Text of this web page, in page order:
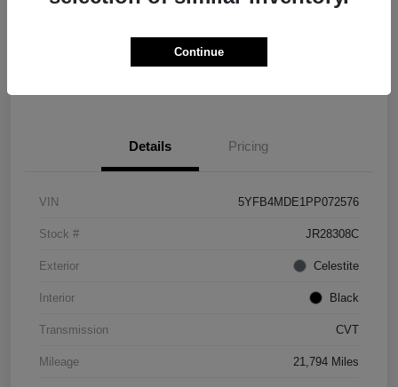
Explore Payment Options Check Availability
Details Pricing
VIN 5YFB4MDE1PP072576
Stock # JR28308C
Exterior Celestite
Interior Black
Transmission CVT
Mileage 21,794 Miles
Continue